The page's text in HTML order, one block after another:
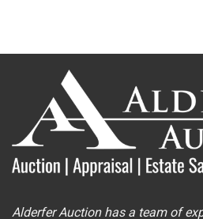
Alderfer Auction has a team of